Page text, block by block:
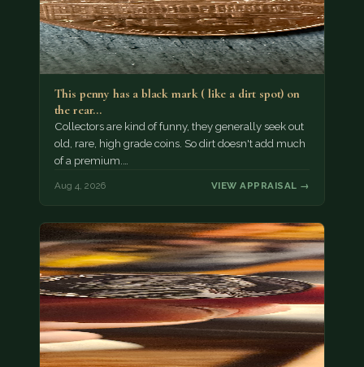
This penny has a black mark ( like a dirt spot) on
the rear…
Collectors are kind of funny, they generally seek out
old, rare, high grade coins. So dirt doesn't add much
of a premium.…
Aug 4, 2026 VIEW APPRAISAL →